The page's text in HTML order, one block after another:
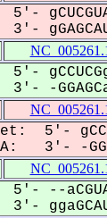
-
5'-
3'- -GG-
--